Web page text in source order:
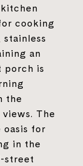
cooking
an
porch is
the
The
for
in the
street